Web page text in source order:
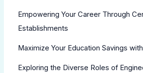
Empowering Your Career Through
Establishments
Maximize Your Education Savings
Exploring the Diverse Roles of